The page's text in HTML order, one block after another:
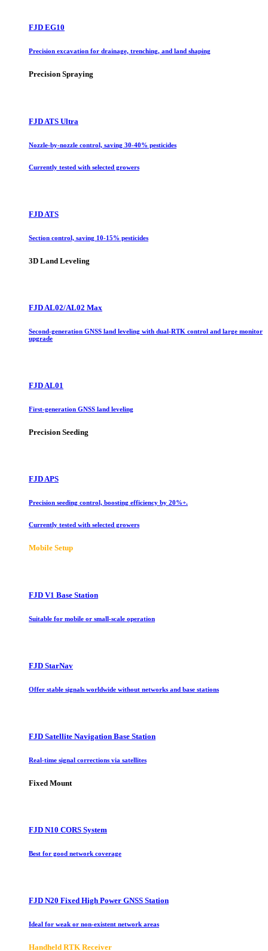
FJD EG10
Precision excavation for drainage, trenching, and land shaping
Precision Spraying
FJD ATS Ultra
Nozzle-by-nozzle control, saving 30-40% pesticides
Currently tested with selected growers
FJD ATS
Section control, saving 10-15% pesticides
3D Land Leveling
FJD AL02/AL02 Max
Second-generation GNSS land leveling with dual-RTK control and large monitor
upgrade
FJD AL01
First-generation GNSS land leveling
Precision Seeding
FJD APS
Precision seeding control, boosting efficiency by 20%+.
Currently tested with selected growers
Mobile Setup
FJD V1 Base Station
Suitable for mobile or small-scale operation
FJD StarNav
Offer stable signals worldwide without networks and base stations
FJD Satellite Navigation Base Station
Real-time signal corrections via satellites
Fixed Mount
FJD N10 CORS System
Best for good network coverage
FJD N20 Fixed High Power GNSS Station
Ideal for weak or non-existent network areas
Handheld RTK Receiver